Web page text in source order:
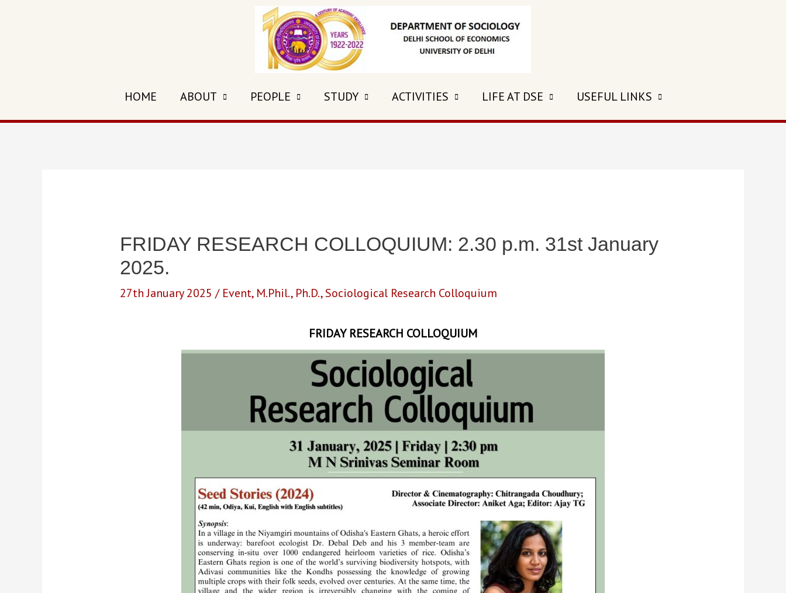
HOME ABOUT PEOPLE STUDY ACTIVITIES LIFE AT DSE USEFUL LINKS
FRIDAY RESEARCH COLLOQUIUM: 2.30 p.m. 31st January
2025.
27th January 2025/ Event, M.Phil., Ph.D.,Sociological Research Colloquium
FRIDAY RESEARCH COLLOQUIUM